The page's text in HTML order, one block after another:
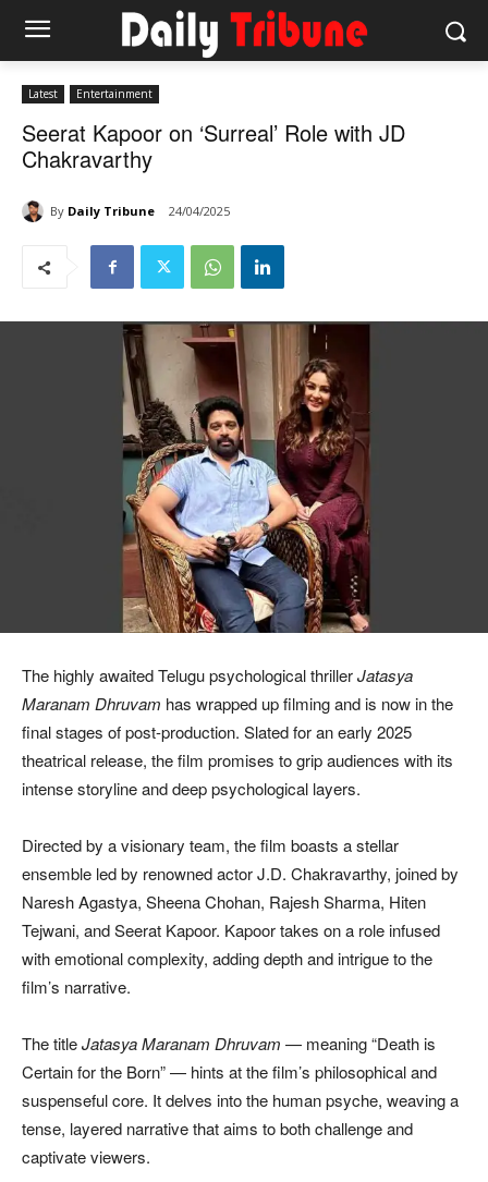
Latest Entertainment
Seerat Kapoor on ‘Surreal’ Role with JD
Chakravarthy
By Daily Tribune 24/04/2025
The highly awaited Telugu psychological thrillerJatasya
Maranam Dhruvam has wrapped up filming and is now in the
final stages of post-production. Slated for an early 2025
theatrical release, the film promises to grip audiences with its
intense storyline and deep psychological layers.
Directed by a visionary team, the film boasts a stellar
ensemble led by renowned actor J.D. Chakravarthy, joined by
Naresh Agastya, Sheena Chohan, Rajesh Sharma, Hiten
Tejwani, and Seerat Kapoor. Kapoor takes on a role infused
with emotional complexity, adding depth and intrigue to the
film’s narrative.
The titleJatasya Maranam Dhruvam — meaning “Death is
Certain for the Born” — hints at the film’s philosophical and
suspenseful core. It delves into the human psyche, weaving a
tense, layered narrative that aims to both challenge and
captivate viewers.